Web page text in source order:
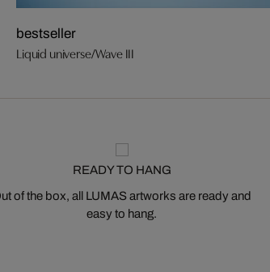
bestseller
Liquid universe/Wave III
READY TO HANG
of the box, all LUMAS artworks are ready and
easy to hang.